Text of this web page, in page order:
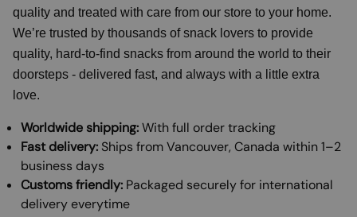
quality and treated with care from our store to your home.
We’re trusted by thousands of snack lovers to provide
quality, hard-to-find snacks from around the world to their
doorsteps - delivered fast, and always with a little extra
love.
Worldwide shipping:With full order tracking
Fast delivery: Ships from Vancouver, Canada within 1–2
business days
Customs friendly: Packaged securely for international
delivery everytime